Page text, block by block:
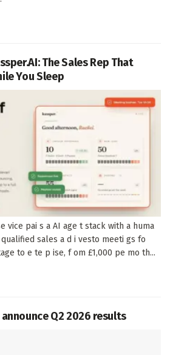
The Sales Rep That
You Sleep
vice pai s a AI age t stack with a huma
sales a d i vesto meeti gs fo
to e te p ise, f om £1,000 pe mo th...
Q2 2026 results